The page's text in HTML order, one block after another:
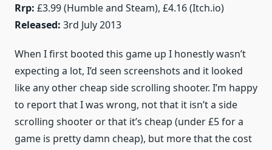
Rrp: £3.99 (Humble and Steam), £4.16 (Itch.io)
Released: 3rd July 2013
When I first booted this game up I honestly wasn’t
expecting a lot, I’d seen screenshots and it looked
like any other cheap side scrolling shooter. I’m happy
to report that I was wrong, not that it isn’t a side
scrolling shooter or that it’s cheap (under £5 for a
game is pretty damn cheap), but more that the cost